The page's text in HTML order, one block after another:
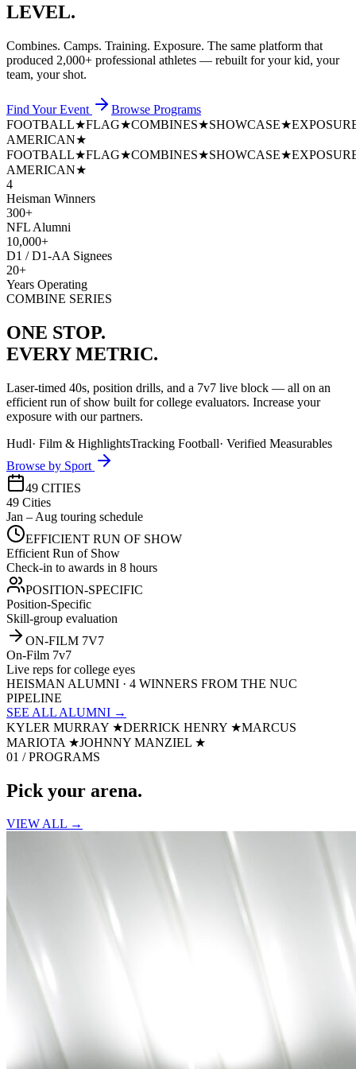
LEVEL.
Combines. Camps. Training. Exposure. The same platform that
produced 2,000+ professional athletes — rebuilt for your kid, your
team, your shot.
Find Your Event
Browse Programs
FOOTBALL★FLAG★COMBINES★SHOWCASE★
AMERICAN★
FOOTBALL★FLAG★COMBINES★SHOWCASE★
AMERICAN★
4
Heisman Winners
300+
NFL Alumni
10,000+
D1 / D1-AA Signees
20+
Years Operating
COMBINE SERIES
ONE STOP.
EVERY METRIC.
Laser-timed 40s, position drills, and a 7v7 live block — all on an
efficient run of show built for college evaluators. Increase your
exposure with our partners.
Hudl· Film & HighlightsTracking Football· Verified Measurables
Browse by Sport
49 CITIES
49 Cities
Jan – Aug touring schedule
EFFICIENT RUN OF SHOW
Efficient Run of Show
Check-in to awards in 8 hours
POSITION-SPECIFIC
Position-Specific
Skill-group evaluation
ON-FILM 7V7
On-Film 7v7
Live reps for college eyes
HEISMAN ALUMNI · 4 WINNERS FROM THE NUC
PIPELINE
SEE ALL ALUMNI →
KYLER MURRAY ★DERRICK HENRY ★MARCUS
MARIOTA ★JOHNNY MANZIEL ★
01 / PROGRAMS
Pick your arena.
VIEW ALL →